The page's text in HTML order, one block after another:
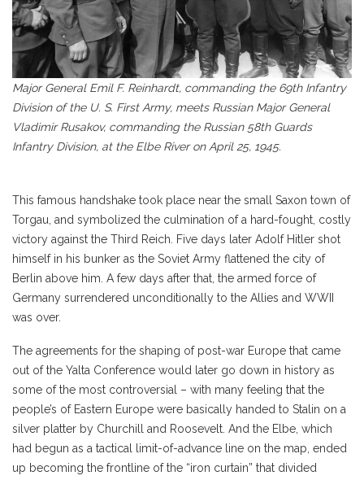
Major General Emil F. Reinhardt, commanding the 69th Infantry
Division of the U. S. First Army, meets Russian Major General
Vladimir Rusakov, commanding the Russian 58th Guards
Infantry Division, at the Elbe River on April 25, 1945.
This famous handshake took place near the small Saxon town of
Torgau, and symbolized the culmination of a hard-fought, costly
victory against the Third Reich. Five days later Adolf Hitler shot
himself in his bunker as the Soviet Army flattened the city of
Berlin above him. A few days after that, the armed force of
Germany surrendered unconditionally to the Allies and WWII
was over.
The agreements for the shaping of post-war Europe that came
out of the Yalta Conference would later go down in history as
some of the most controversial – with many feeling that the
people’s of Eastern Europe were basically handed to Stalin on a
silver platter by Churchill and Roosevelt. And the Elbe, which
had begun as a tactical limit-of-advance line on the map, ended
up becoming the frontline of the “iron curtain” that divided